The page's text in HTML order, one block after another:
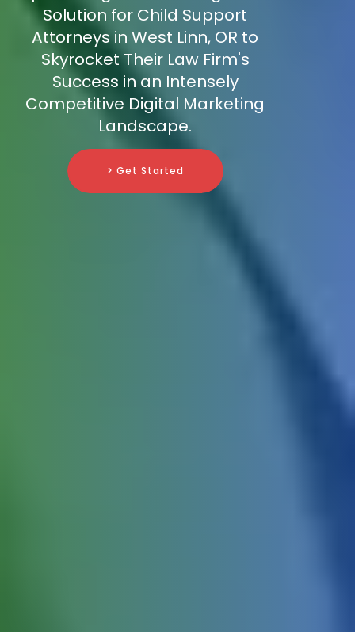
Solution for Child Support
Attorneys in West Linn, OR to
Skyrocket Their Law Firm's
Success in an Intensely
Competitive Digital Marketing
Landscape.
> Get Started